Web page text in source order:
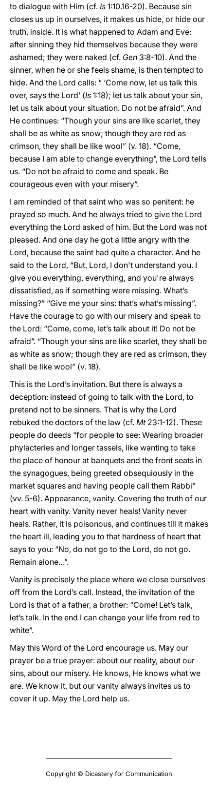
to dialogue with Him (cf. Is 1:10.16-20). Because sin
closes us up in ourselves, it makes us hide, or hide our
truth, inside. It is what happened to Adam and Eve:
after sinning they hid themselves because they were
ashamed; they were naked (cf. Gen 3:8-10). And the
sinner, when he or she feels shame, is then tempted to
hide. And the Lord calls: “ ‘Come now, let us talk this
over, says the Lord’ (Is 1:18); let us talk about your sin,
let us talk about your situation. Do not be afraid”. And
He continues: “Though your sins are like scarlet, they
shall be as white as snow; though they are red as
crimson, they shall be like wool” (v. 18). “Come,
because I am able to change everything”, the Lord tells
us. “Do not be afraid to come and speak. Be
courageous even with your misery”.
I am reminded of that saint who was so penitent: he
prayed so much. And he always tried to give the Lord
everything the Lord asked of him. But the Lord was not
pleased. And one day he got a little angry with the
Lord, because the saint had quite a character. And he
said to the Lord, “But, Lord, I don't understand you. I
give you everything, everything, and you're always
dissatisfied, as if something were missing. What’s
missing?” “Give me your sins: that’s what’s missing”.
Have the courage to go with our misery and speak to
the Lord: “Come, come, let’s talk about it! Do not be
afraid”. “Though your sins are like scarlet, they shall be
as white as snow; though they are red as crimson, they
shall be like wool” (v. 18).
This is the Lord’s invitation. But there is always a
deception: instead of going to talk with the Lord, to
pretend not to be sinners. That is why the Lord
rebuked the doctors of the law (cf. Mt 23:1-12). These
people do deeds “for people to see: Wearing broader
phylacteries and longer tassels, like wanting to take
the place of honour at banquets and the front seats in
the synagogues, being greeted obsequiously in the
market squares and having people call them Rabbi”
(vv. 5-6). Appearance, vanity. Covering the truth of our
heart with vanity. Vanity never heals! Vanity never
heals. Rather, it is poisonous, and continues till it makes
the heart ill, leading you to that hardness of heart that
says to you: “No, do not go to the Lord, do not go.
Remain alone…”.
Vanity is precisely the place where we close ourselves
off from the Lord’s call. Instead, the invitation of the
Lord is that of a father, a brother: “Come! Let’s talk,
let’s talk. In the end I can change your life from red to
white”.
May this Word of the Lord encourage us. May our
prayer be a true prayer: about our reality, about our
sins, about our misery. He knows, He knows what we
are. We know it, but our vanity always invites us to
cover it up. May the Lord help us.
Copyright © Dicastery for Communication